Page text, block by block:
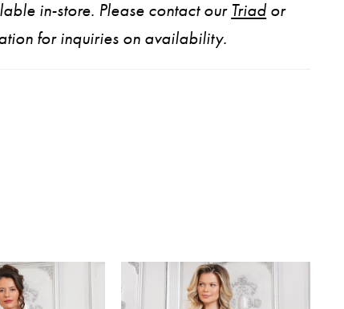
in-store. Please contact our Triad or
for inquiries on availability.